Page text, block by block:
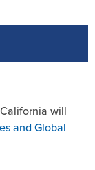
will
and Global